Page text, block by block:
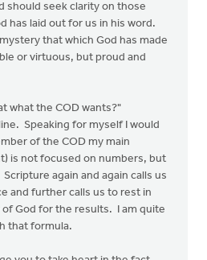
should seek clarity on those
has laid out for us in his word.
that which God has made
or virtuous, but proud and
what the COD wants?"
Speaking for myself I would
of the COD my main
is not focused on numbers, but
again and again calls us
and further calls us to rest in
God for the results. I am quite
that formula.